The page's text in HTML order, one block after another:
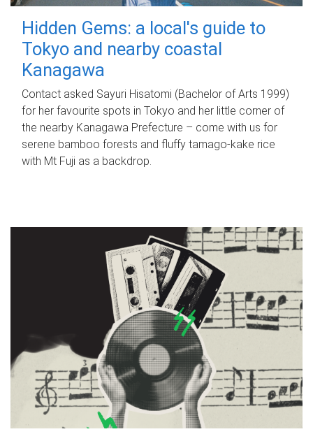
Hidden Gems: a local's guide to
Tokyo and nearby coastal
Kanagawa
Contact asked Sayuri Hisatomi (Bachelor of Arts 1999)
for her favourite spots in Tokyo and her little corner of
the nearby Kanagawa Prefecture – come with us for
serene bamboo forests and fluffy tamago-kake rice
with Mt Fuji as a backdrop.